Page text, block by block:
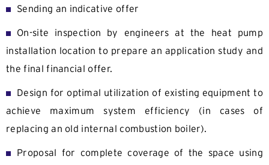
Sending an indicative offer
On-site inspection by engineers at the heat pump
installation location to prepare an application study and
the final financial offer.
Design for optimal utilization of existing equipment to
achieve maximum system efficiency (in cases of
replacing an old internal combustion boiler).
Proposal for complete coverage of the space using